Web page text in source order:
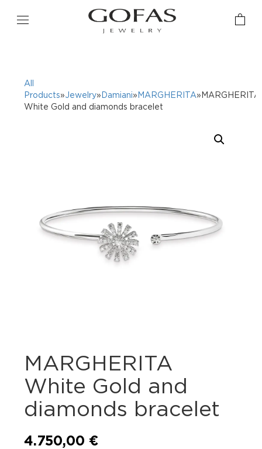
All
Products»Jewelry» Damiani» MARGHERITA»MARGHERITA
White Gold and diamonds bracelet
MARGHERITA
White Gold and
diamonds bracelet
4.750,00 €